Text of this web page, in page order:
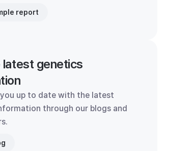
report
latest genetics
you up to date with the latest
through our blogs and